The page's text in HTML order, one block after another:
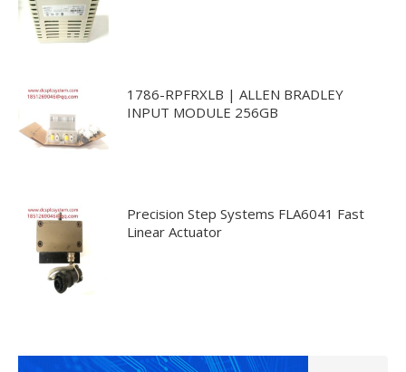
1786-RPFRXLB | ALLEN BRADLEY
INPUT MODULE 256GB
Precision Step Systems FLA6041 Fast
Linear Actuator